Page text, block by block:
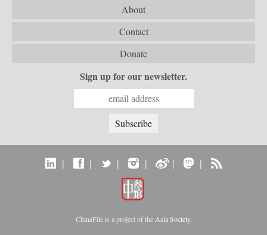
About
Contact
Donate
Sign up for our newsletter.
| | | | | |
ChinaFile is a project of the Asia Society.